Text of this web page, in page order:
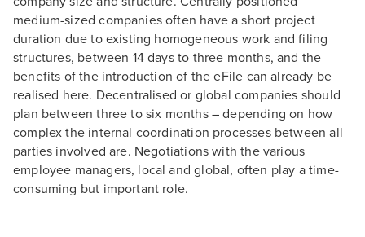
medium-sized companies often have a short project
duration due to existing homogeneous work and filing
structures, between 14 days to three months, and the
benefits of the introduction of the eFile can already be
realised here. Decentralised or global companies should
plan between three to six months – depending on how
complex the internal coordination processes between all
parties involved are. Negotiations with the various
employee managers, local and global, often play a time-
consuming but important role.